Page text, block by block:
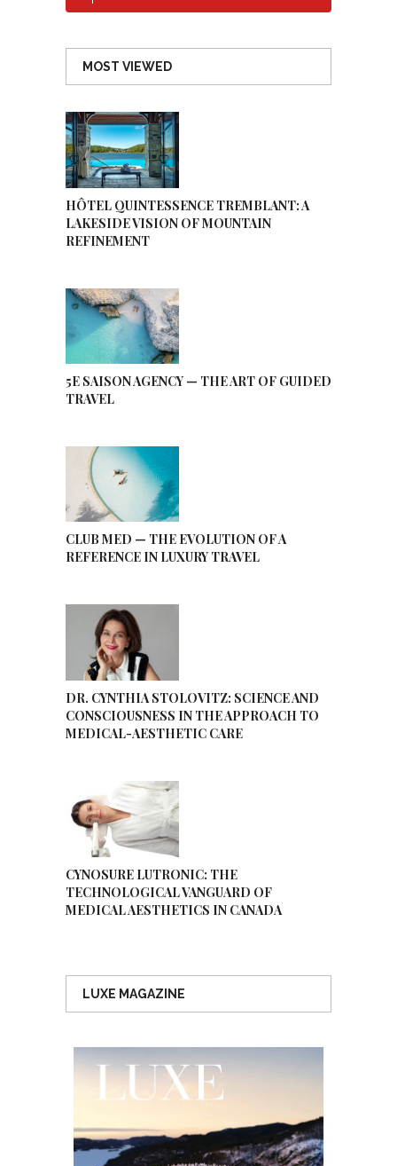
MOST VIEWED
HÔTEL QUINTESSENCE TREMBLANT: A
LAKESIDE VISION OF MOUNTAIN
REFINEMENT
5E SAISON AGENCY — THE ART OF GUIDED
TRAVEL
CLUB MED — THE EVOLUTION OF A
REFERENCE IN LUXURY TRAVEL
DR. CYNTHIA STOLOVITZ: SCIENCE AND
CONSCIOUSNESS IN THE APPROACH TO
MEDICAL-AESTHETIC CARE
CYNOSURE LUTRONIC: THE
TECHNOLOGICAL VANGUARD OF
MEDICAL AESTHETICS IN CANADA
LUXE MAGAZINE